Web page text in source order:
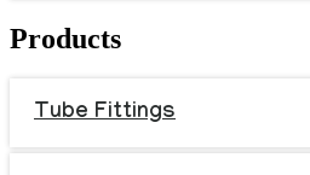
Products
Tube Fittings